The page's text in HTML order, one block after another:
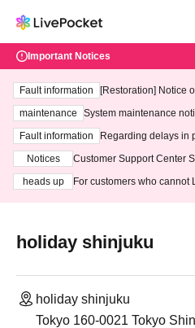
Important Notices
Fault information
[Restoration] Notice
maintenance
System maintenance
ting at 3:00 AM on
Fault information
Regarding delays in
Notices
Customer Support Center
heads up
For customers who cannot
holiday shinjuku
holiday shinjuku
Tokyo 160-0021 Tokyo